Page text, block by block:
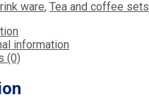
ware, Tea and coffee sets
information
(0)